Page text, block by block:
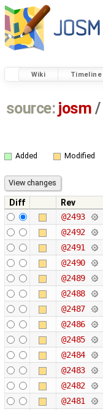
Wiki Timeline
source: josm /
Added Modified
Diff Rev
@2493
@2492
@2491
@2490
@2489
@2488
@2487
@2486
@2485
@2484
@2483
@2482
@2481